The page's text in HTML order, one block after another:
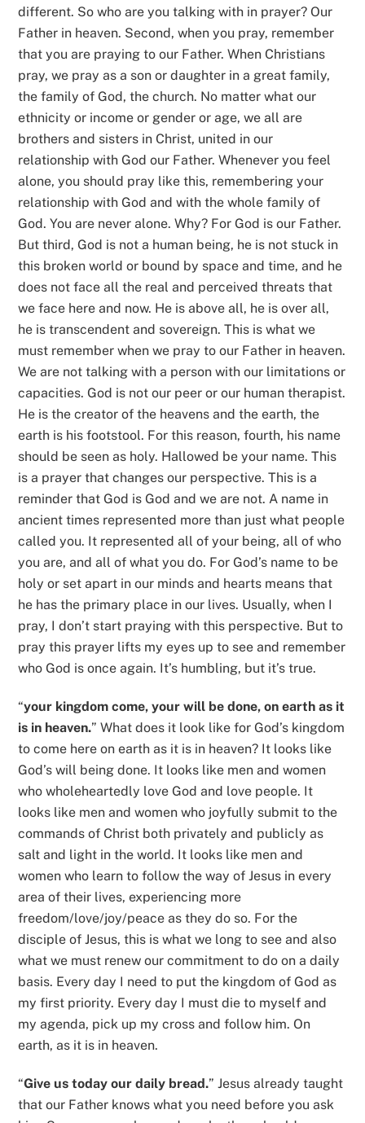
different. So who are you talking with in prayer? Our
Father in heaven. Second, when you pray, remember
that you are praying to our Father. When Christians
pray, we pray as a son or daughter in a great family,
the family of God, the church. No matter what our
ethnicity or income or gender or age, we all are
brothers and sisters in Christ, united in our
relationship with God our Father. Whenever you feel
alone, you should pray like this, remembering your
relationship with God and with the whole family of
God. You are never alone. Why? For God is our Father.
But third, God is not a human being, he is not stuck in
this broken world or bound by space and time, and he
does not face all the real and perceived threats that
we face here and now. He is above all, he is over all,
he is transcendent and sovereign. This is what we
must remember when we pray to our Father in heaven.
We are not talking with a person with our limitations or
capacities. God is not our peer or our human therapist.
He is the creator of the heavens and the earth, the
earth is his footstool. For this reason, fourth, his name
should be seen as holy. Hallowed be your name. This
is a prayer that changes our perspective. This is a
reminder that God is God and we are not. A name in
ancient times represented more than just what people
called you. It represented all of your being, all of who
you are, and all of what you do. For God’s name to be
holy or set apart in our minds and hearts means that
he has the primary place in our lives. Usually, when I
pray, I don’t start praying with this perspective. But to
pray this prayer lifts my eyes up to see and remember
who God is once again. It’s humbling, but it’s true.
“your kingdom come, your will be done, on earth as it
is in heaven.” What does it look like for God’s kingdom
to come here on earth as it is in heaven? It looks like
God’s will being done. It looks like men and women
who wholeheartedly love God and love people. It
looks like men and women who joyfully submit to the
commands of Christ both privately and publicly as
salt and light in the world. It looks like men and
women who learn to follow the way of Jesus in every
area of their lives, experiencing more
freedom/love/joy/peace as they do so. For the
disciple of Jesus, this is what we long to see and also
what we must renew our commitment to do on a daily
basis. Every day I need to put the kingdom of God as
my first priority. Every day I must die to myself and
my agenda, pick up my cross and follow him. On
earth, as it is in heaven.
“Give us today our daily bread.” Jesus already taught
that our Father knows what you need before you ask